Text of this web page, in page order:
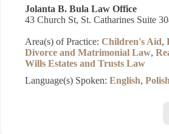
Jolanta B. Bula Law Office
43 Church St, St. Catharines Suite
Area(s) of Practice: Children's Aid,
Divorce and Matrimonial Law,
Wills Estates and Trusts Law
Language(s) Spoken: English, Polish